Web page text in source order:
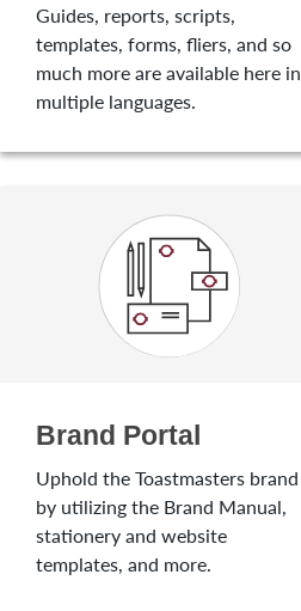
Guides, reports, scripts,
templates, forms, fliers, and so
much more are available here in
multiple languages.
Brand Portal
Uphold the Toastmasters brand
by utilizing the Brand Manual,
stationery and website
templates, and more.